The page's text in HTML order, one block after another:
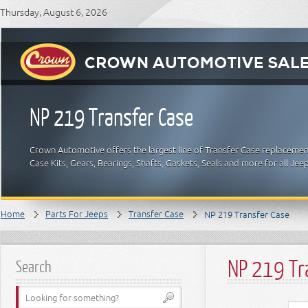
Thursday, August 6, 2026
NP 219 Transfer Case
Crown Automotive offers the largest line of Transfer Case
Case Kits, Gears, Bearings, Shafts, Gaskets, Seals and more for all
Home Parts For Jeeps Transfer Case NP 219 Transfer Case
Search NP 219